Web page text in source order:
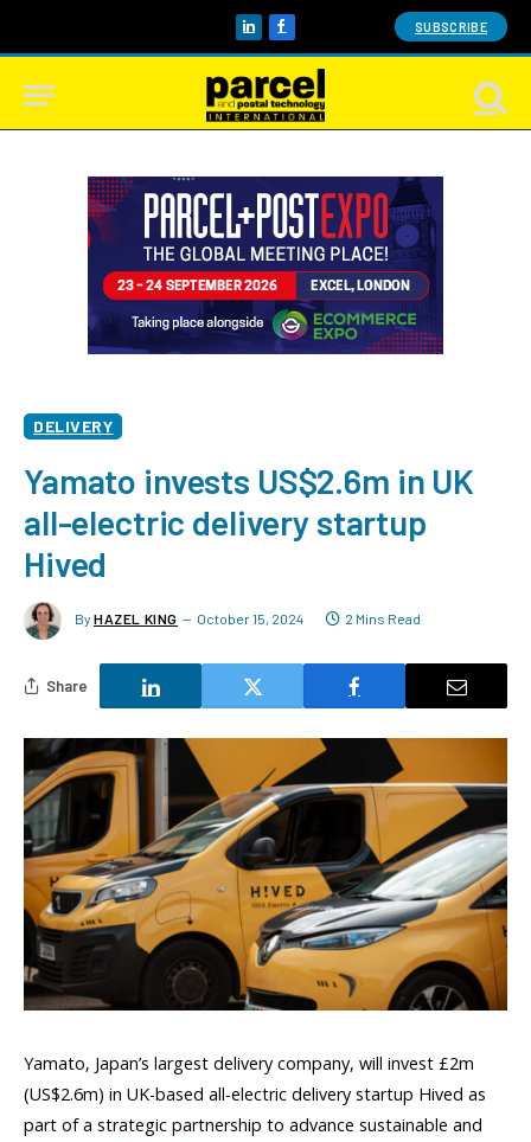
LinkedInFacebook SUBSCRIBE
DELIVERY
Yamato invests US$2.6m in UK
all-electric delivery startup
Hived
By HAZEL KING October 15, 2024 2 Mins Read
Share
Yamato, Japan’s largest delivery company, will invest £2m
(US$2.6m) in UK-based all-electric delivery startup Hived as
part of a strategic partnership to advance sustainable and